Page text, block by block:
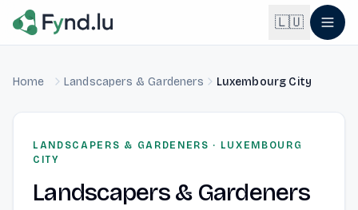
Light mode enabled
🇱🇺
🇫🇷Français
🇩🇪Deutsch
DE
Home Landscapers & Gardeners Luxembourg City
LANDSCAPERS & GARDENERS ·
LUXEMBOURG
CITY
Landscapers & Gardeners